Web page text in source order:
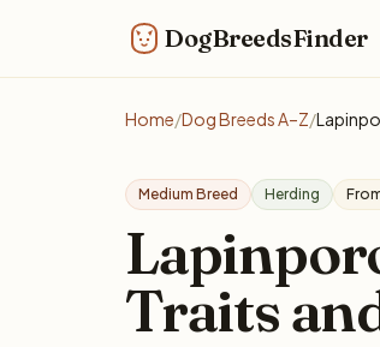
DogBreedsFinder
Home/Dog Breeds A–Z/
Medium Breed Herding
Traits